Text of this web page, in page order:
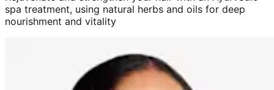
spa treatment, using natural herbs and oils for deep
nourishment and vitality